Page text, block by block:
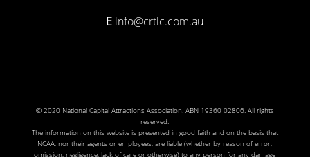
E info@crtic.com.au
© 2020 National Capital Attractions Association. ABN 19360 02806. All rights
reserved.
The information on this website is presented in good faith and on the basis that
NCAA, nor their agents or employees, are liable (whether by reason of error,
omission, negligence, lack of care or otherwise) to any person for any damage